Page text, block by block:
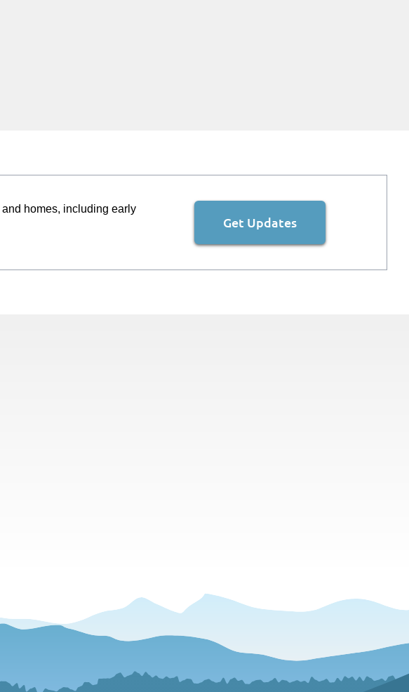
homes, including early
Get Updates